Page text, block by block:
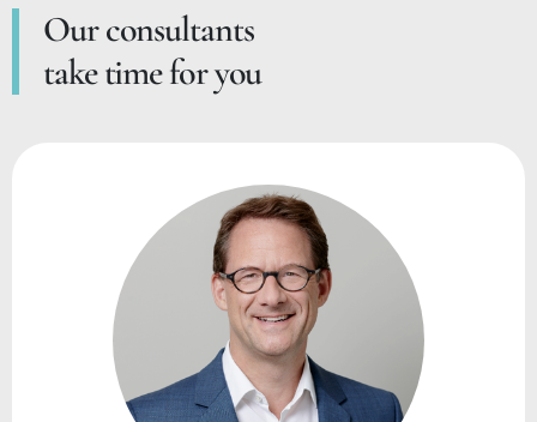
Our consultants
take time for you